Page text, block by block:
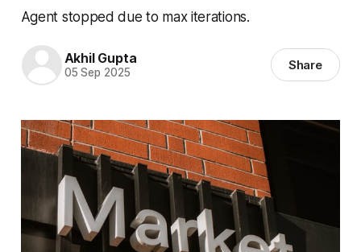
Agent stopped due to max iterations.
Akhil Gupta
05 Sep 2025 Share